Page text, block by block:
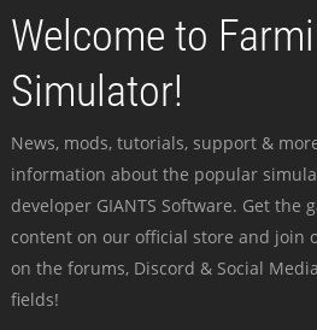
Welcome to
Simulator!
News, mods, tutorials, support &
information about the popular
developer GIANTS Software. Get the
content on our official store and join
on the forums, Discord & Social
fields!